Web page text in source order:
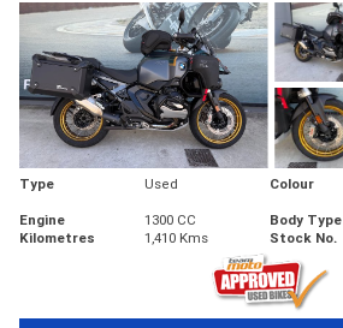
Type Used Colour
Engine
1300 CC Body Type
Kilometres
1,410 Kms Stock No.